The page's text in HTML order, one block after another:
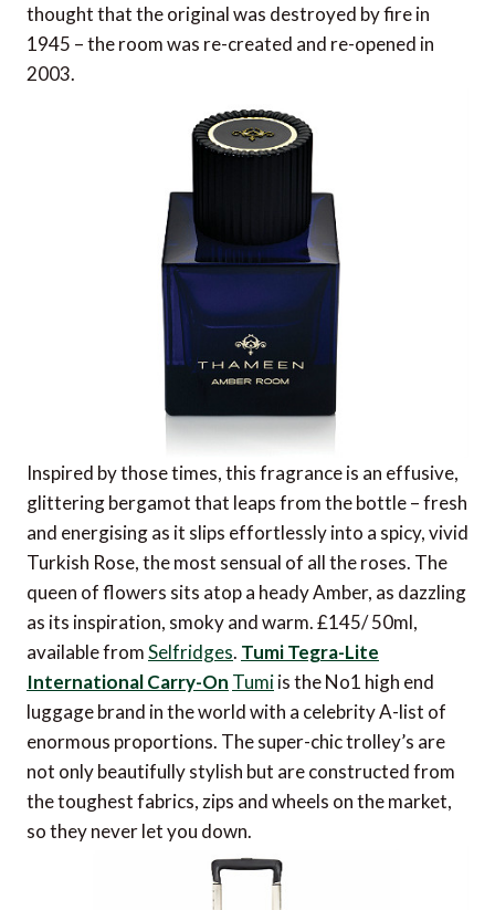
thought that the original was destroyed by fire in
1945 – the room was re-created and re-opened in
2003.
Inspired by those times, this fragrance is an effusive,
glittering bergamot that leaps from the bottle – fresh
and energising as it slips effortlessly into a spicy, vivid
Turkish Rose, the most sensual of all the roses. The
queen of flowers sits atop a heady Amber, as dazzling
as its inspiration, smoky and warm. £145/ 50ml,
available fromSelfridges. Tumi Tegra-Lite
International Carry-On Tumiis the No1 high end
luggage brand in the world with a celebrity A-list of
enormous proportions. The super-chic trolley’s are
not only beautifully stylish but are constructed from
the toughest fabrics, zips and wheels on the market,
so they never let you down.